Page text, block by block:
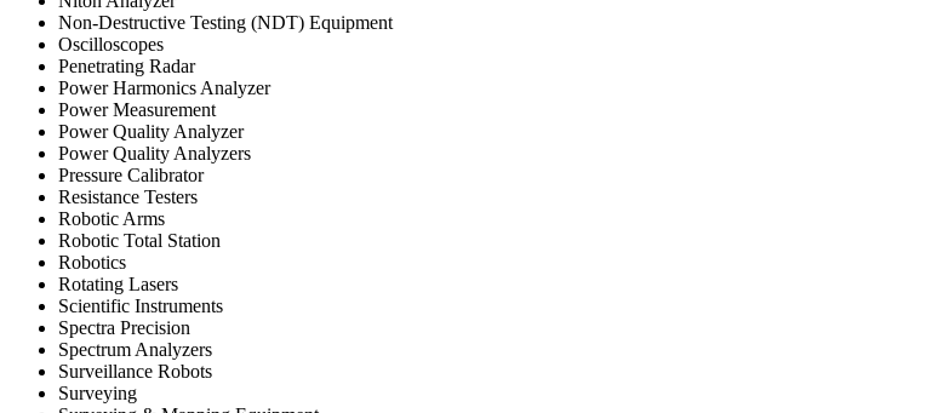
Non-Destructive Testing (NDT) Equipment
Oscilloscopes
Penetrating Radar
Power Harmonics Analyzer
Power Measurement
Power Quality Analyzer
Power Quality Analyzers
Pressure Calibrator
Resistance Testers
Robotic Arms
Robotic Total Station
Robotics
Rotating Lasers
Scientific Instruments
Spectra Precision
Spectrum Analyzers
Surveillance Robots
Surveying